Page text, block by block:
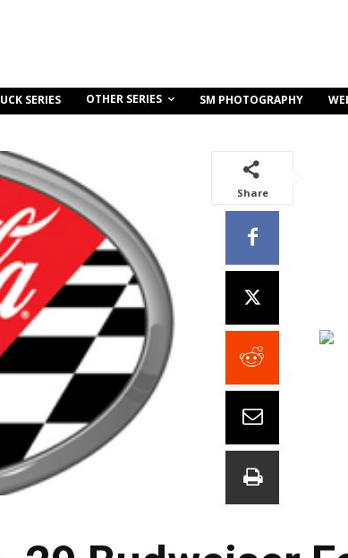
SERIES OTHER SERIES SM PHOTOGRAPHY
Share